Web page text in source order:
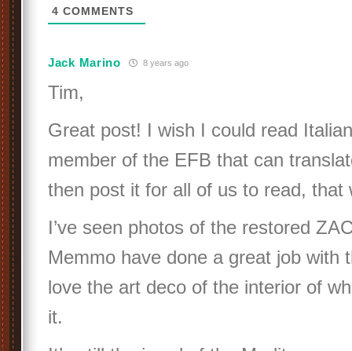
4 COMMENTS
Jack Marino 8 years ago
Tim,
Great post! I wish I could read
member of the EFB that can
then post it for all of us to read, that
I’ve seen photos of the restored
Memmo have done a great job with
love the art deco of the interior of
it.